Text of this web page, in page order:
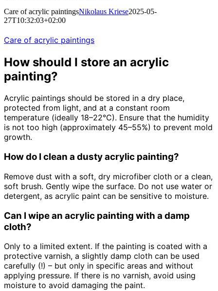
Care of acrylic paintingsNikolaus Kriese2025-05-
27T10:32:03+02:00
Care of acrylic paintings
How should I store an acrylic
painting?
Acrylic paintings should be stored in a dry place,
protected from light, and at a constant room
temperature (ideally 18–22°C). Ensure that the humidity
is not too high (approximately 45–55%) to prevent mold
growth.
How do I clean a dusty acrylic painting?
Remove dust with a soft, dry microfiber cloth or a clean,
soft brush. Gently wipe the surface. Do not use water or
detergent, as acrylic paint can be sensitive to moisture.
Can I wipe an acrylic painting with a damp
cloth?
Only to a limited extent. If the painting is coated with a
protective varnish, a slightly damp cloth can be used
carefully (!) – but only in specific areas and without
applying pressure. If there is no varnish, avoid using
moisture to avoid damaging the paint.